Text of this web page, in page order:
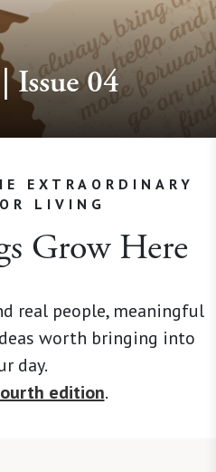
Issue 04
EXTRAORDINARY
LIVING
Grow Here
real people, meaningful
worth bringing into
day.
edition.